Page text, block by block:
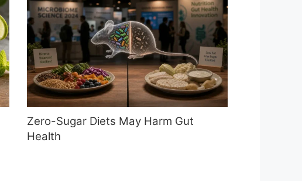
Zero-Sugar Diets May Harm Gut
Health